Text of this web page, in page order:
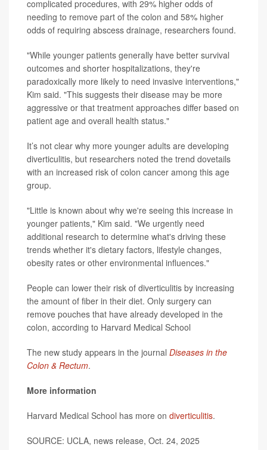
complicated procedures, with 29% higher odds of
needing to remove part of the colon and 58% higher
odds of requiring abscess drainage, researchers found.
"While younger patients generally have better survival
outcomes and shorter hospitalizations, they're
paradoxically more likely to need invasive interventions,"
Kim said. "This suggests their disease may be more
aggressive or that treatment approaches differ based on
patient age and overall health status."
It’s not clear why more younger adults are developing
diverticulitis, but researchers noted the trend dovetails
with an increased risk of colon cancer among this age
group.
"Little is known about why we're seeing this increase in
younger patients," Kim said. "We urgently need
additional research to determine what's driving these
trends whether it's dietary factors, lifestyle changes,
obesity rates or other environmental influences."
People can lower their risk of diverticulitis by increasing
the amount of fiber in their diet. Only surgery can
remove pouches that have already developed in the
colon, according to Harvard Medical School
The new study appears in the journal Diseases in the
Colon & Rectum.
More information
Harvard Medical School has more on diverticulitis.
SOURCE: UCLA, news release, Oct. 24, 2025